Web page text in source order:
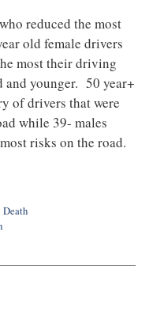
reduced the most
old female drivers
most their driving
and younger. 50 year+
of drivers that were
while 39- males
risks on the road.
Death